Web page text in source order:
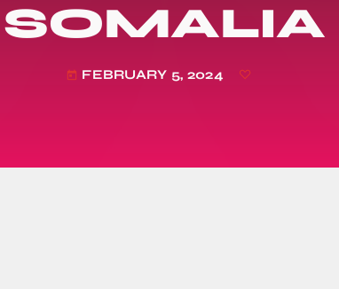
SOMALIA
today FEBRUARY 5, 2024